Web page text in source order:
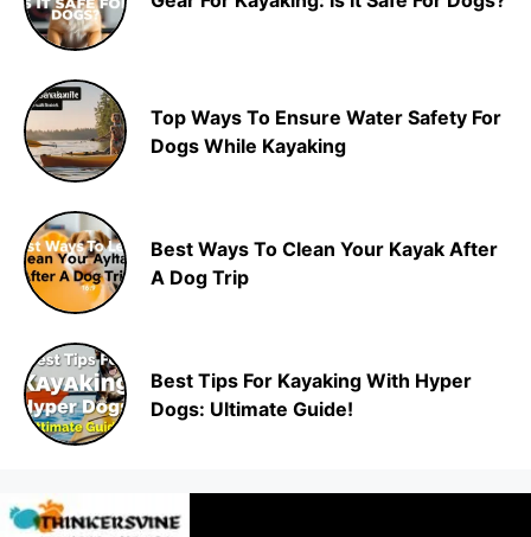
Top Ways To Ensure Water Safety For
Dogs While Kayaking
Best Ways To Clean Your Kayak After
A Dog Trip
Best Tips For Kayaking With Hyper
Dogs: Ultimate Guide!